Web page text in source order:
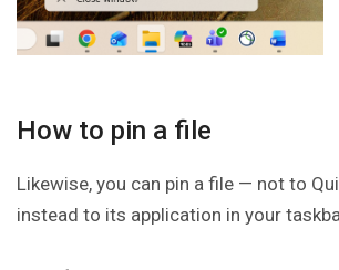
How to pin a file
Likewise, you can pin a file — not to
instead to its application in your